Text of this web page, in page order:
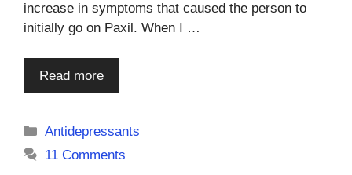
increase in symptoms that caused the person to
initially go on Paxil. When I …
Read more
Categories
Antidepressants
11 Comments